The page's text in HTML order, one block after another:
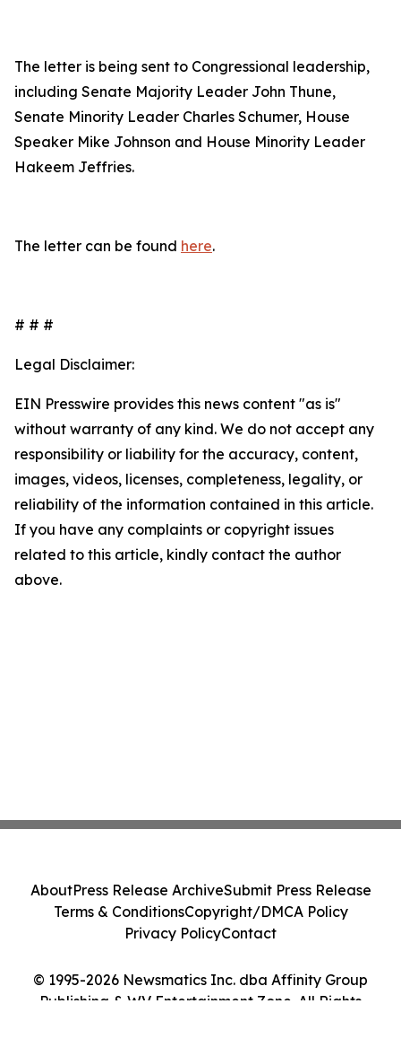
The letter is being sent to Congressional leadership,
including Senate Majority Leader John Thune,
Senate Minority Leader Charles Schumer, House
Speaker Mike Johnson and House Minority Leader
Hakeem Jeffries.
The letter can be found here.
# # #
Legal Disclaimer:
EIN Presswire provides this news content "as is"
without warranty of any kind. We do not accept any
responsibility or liability for the accuracy, content,
images, videos, licenses, completeness, legality, or
reliability of the information contained in this article.
If you have any complaints or copyright issues
related to this article, kindly contact the author
above.
© 1995-2026 Newsmatics Inc. dba Affinity Group
Publishing & WV Entertainment Zone. All Rights
AboutPress Release ArchiveSubmit Press Release
Terms & ConditionsCopyright/DMCA Policy
Privacy PolicyContact